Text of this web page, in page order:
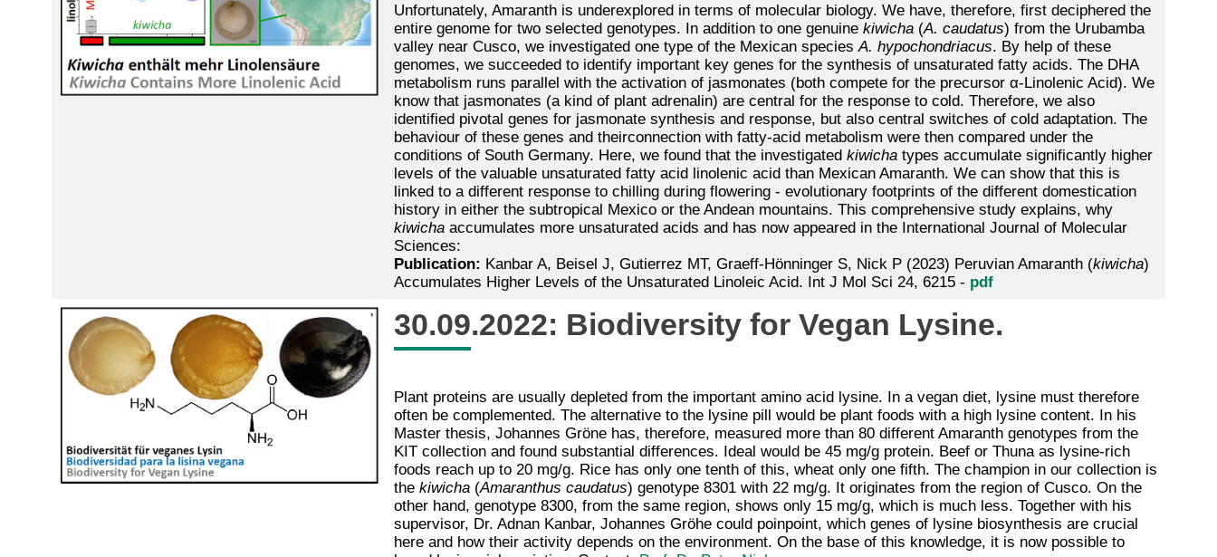
Unfortunately, Amaranth is underexplored in terms of molecular biology. We have, therefore, first deciphered the
entire genome for two selected genotypes. In addition to one genuine kiwicha(A. caudatus) from the Urubamba
valley near Cusco, we investigated one type of the Mexican species A. hypochondriacus. By help of these
genomes, we succeeded to identify important key genes for the synthesis of unsaturated fatty acids. The DHA
metabolism runs parallel with the activation of jasmonates (both compete for the precursor α-Linolenic Acid). We
know that jasmonates (a kind of plant adrenalin) are central for the response to cold. Therefore, we also
identified pivotal genes for jasmonate synthesis and response, but also central switches of cold adaptation. The
behaviour of these genes and theirconnection with fatty-acid metabolism were then compared under the
conditions of South Germany. Here, we found that the investigated kiwichatypes accumulate significantly higher
levels of the valuable unsaturated fatty acid linolenic acid than Mexican Amaranth. We can show that this is
linked to a different response to chilling during flowering - evolutionary footprints of the different domestication
history in either the subtropical Mexico or the Andean mountains. This comprehensive study explains, why
kiwichaaccumulates more unsaturated acids and has now appeared in the International Journal of Molecular
Sciences:
Publication: Kanbar A, Beisel J, Gutierrez MT, Graeff-Hönninger S, Nick P (2023) Peruvian Amaranth (kiwicha)
Accumulates Higher Levels of the Unsaturated Linoleic Acid. Int J Mol Sci 24, 6215 - pdf
30.09.2022: Biodiversity for Vegan Lysine.
Plant proteins are usually depleted from the important amino acid lysine. In a vegan diet, lysine must therefore
often be complemented. The alternative to the lysine pill would be plant foods with a high lysine content. In his
Master thesis, Johannes Gröne has, therefore, measured more than 80 different Amaranth genotypes from the
KIT collection and found substantial differences. Ideal would be 45 mg/g protein. Beef or Thuna as lysine-rich
foods reach up to 20 mg/g. Rice has only one tenth of this, wheat only one fifth. The champion in our collection is
the kiwicha(Amaranthus caudatus) genotype 8301 with 22 mg/g. It originates from the region of Cusco. On the
other hand, genotype 8300, from the same region, shows only 15 mg/g, which is much less. Together with his
supervisor, Dr. Adnan Kanbar, Johannes Gröhe could poinpoint, which genes of lysine biosynthesis are crucial
here and how their activity depends on the environment. On the base of this knowledge, it is now possible to